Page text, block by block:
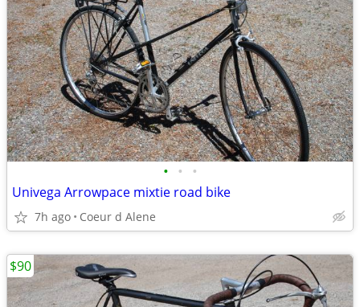
• • •
Univega Arrowpace mixtie road bike
7h ago Coeur d Alene
$90